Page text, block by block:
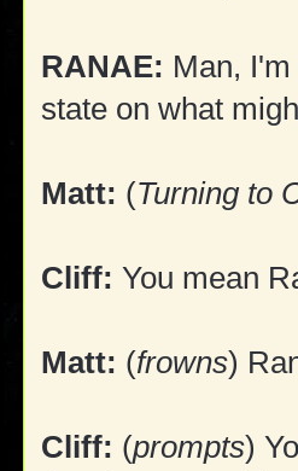
RANAE: Man,
state on what
Matt: (Turning to
Cliff: You mean
Matt: (frowns)
Cliff: (prompts)